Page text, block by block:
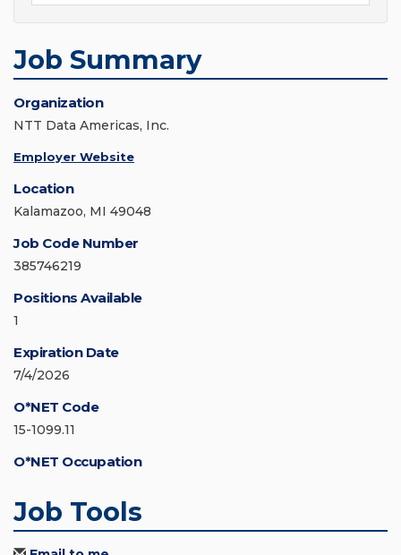
Job Summary
Organization
NTT Data Americas, Inc.
Employer Website
Location
Kalamazoo, MI 49048
Job Code Number
385746219
Positions Available
1
Expiration Date
7/4/2026
O*NET Code
15-1099.11
O*NET Occupation
Job Tools